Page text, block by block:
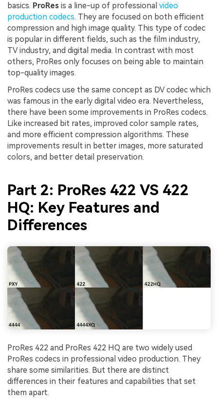
basics. ProRes is a line-up of professional video
production codecs. They are focused on both efficient
compression and high image quality. This type of codec
is popular in different fields, such as the film industry,
TV industry, and digital media. In contrast with most
others, ProRes only focuses on being able to maintain
top-quality images.
ProRes codecs use the same concept as DV codec which
was famous in the early digital video era. Nevertheless,
there have been some improvements in ProRes codecs.
Like increased bit rates, improved color sample rates,
and more efficient compression algorithms. These
improvements result in better images, more saturated
colors, and better detail preservation.
Part 2: ProRes 422 VS 422
HQ: Key Features and
Differences
ProRes 422 and ProRes 422 HQ are two widely used
ProRes codecs in professional video production. They
share some similarities. But there are distinct
differences in their features and capabilities that set
them apart.